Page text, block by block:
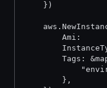
	})
Ami:
Tags:
		},